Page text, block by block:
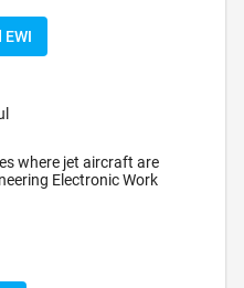
EWI
where jet aircraft are
Electronic Work